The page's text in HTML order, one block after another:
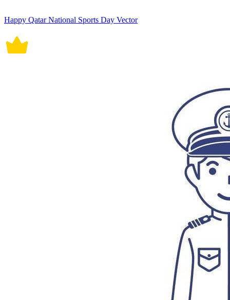
Happy Qatar National Sports Day Vector